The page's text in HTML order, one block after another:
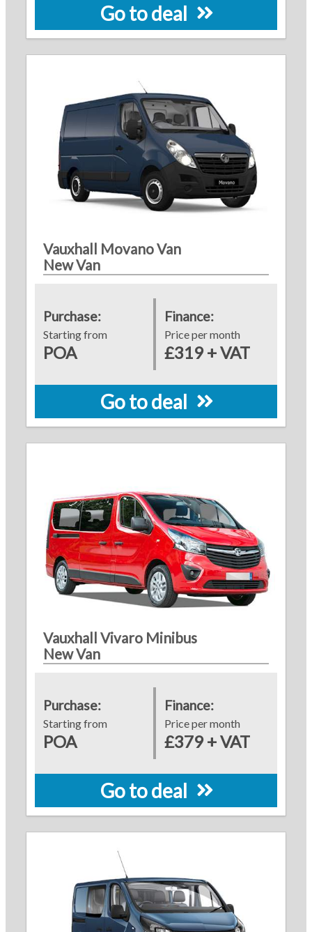
Go to deal
Vauxhall Movano Van
New Van
Purchase:
Starting from
POA
Finance:
Price per month
£319 + VAT
Go to deal
Vauxhall Vivaro Minibus
New Van
Purchase:
Starting from
POA
Finance:
Price per month
£379 + VAT
Go to deal